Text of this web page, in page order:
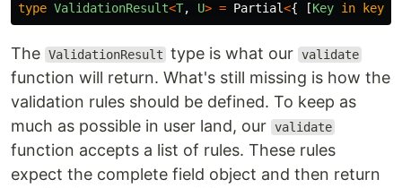
type ValidationResult<T, U> = Partial<{ [Key in keyof
The ValidationResult type is what our validate
function will return. What's still missing is how the
validation rules should be defined. To keep as
much as possible in user land, our validate
function accepts a list of rules. These rules
expect the complete field object and then return